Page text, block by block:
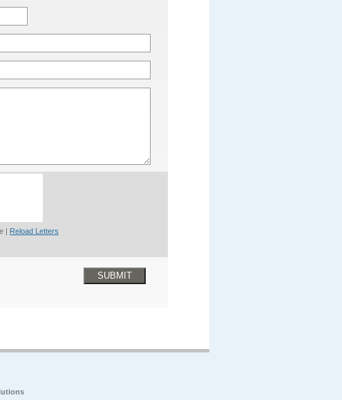
| Reload Letters
SUBMIT